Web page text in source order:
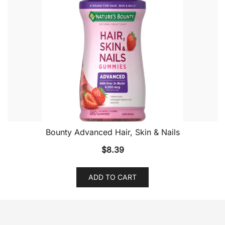
Bounty Advanced Hair, Skin & Nails
$8.39
ADD TO CART